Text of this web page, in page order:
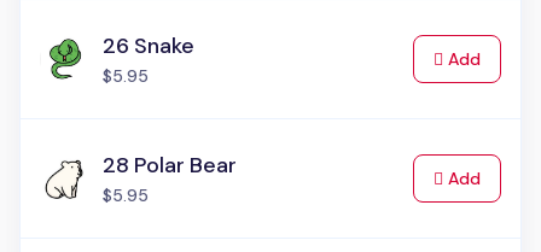
26 Snake
$5.95
Addto Cart
28 Polar Bear
$5.95
Addto Cart